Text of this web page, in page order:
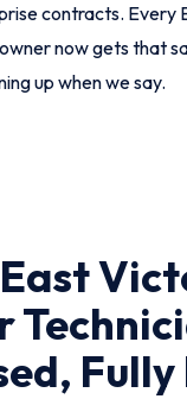
contracts. Every
now gets that
up when we say.
Fully